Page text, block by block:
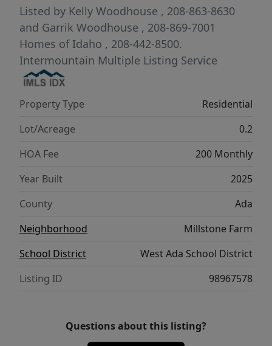
Photos are of the Actual Home. BTVAI
Listed by Kelly Woodhouse , 208-863-8630
and Garrik Woodhouse , 208-869-7001
Homes of Idaho , 208-442-8500.
Intermountain Multiple Listing Service
Property Type
Residential
Lot/Acreage
0.2
HOA Fee
200 Monthly
Year Built
2025
County
Ada
Neighborhood
Millstone Farm
School District
West Ada School District
Listing ID
98967578
Questions about this listing?